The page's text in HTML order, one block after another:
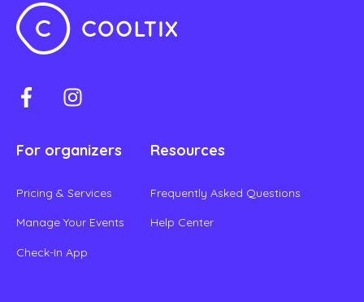
For organizers
Pricing & Services
Manage Your Events
Check-In App
Resources
Frequently Asked Questions
Help Center